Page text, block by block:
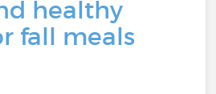
healthy
fall meals